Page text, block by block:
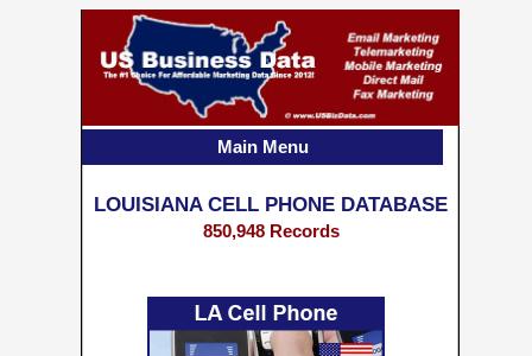
LOUISIANA CELL PHONE DATABASE
850,948 Records
Main Menu